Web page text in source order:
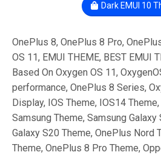
Dark EMUI 10
OnePlus 8, OnePlus 8 Pro,
OS 11, EMUI THEME, BEST EMUI
Based On Oxygen OS 11,
performance, OnePlus 8 Series,
Display, IOS Theme, IOS14
Samsung Theme, Samsung Galaxy
Galaxy S20 Theme, OnePlus Nord
Theme, OnePlus 8 Pro Theme,